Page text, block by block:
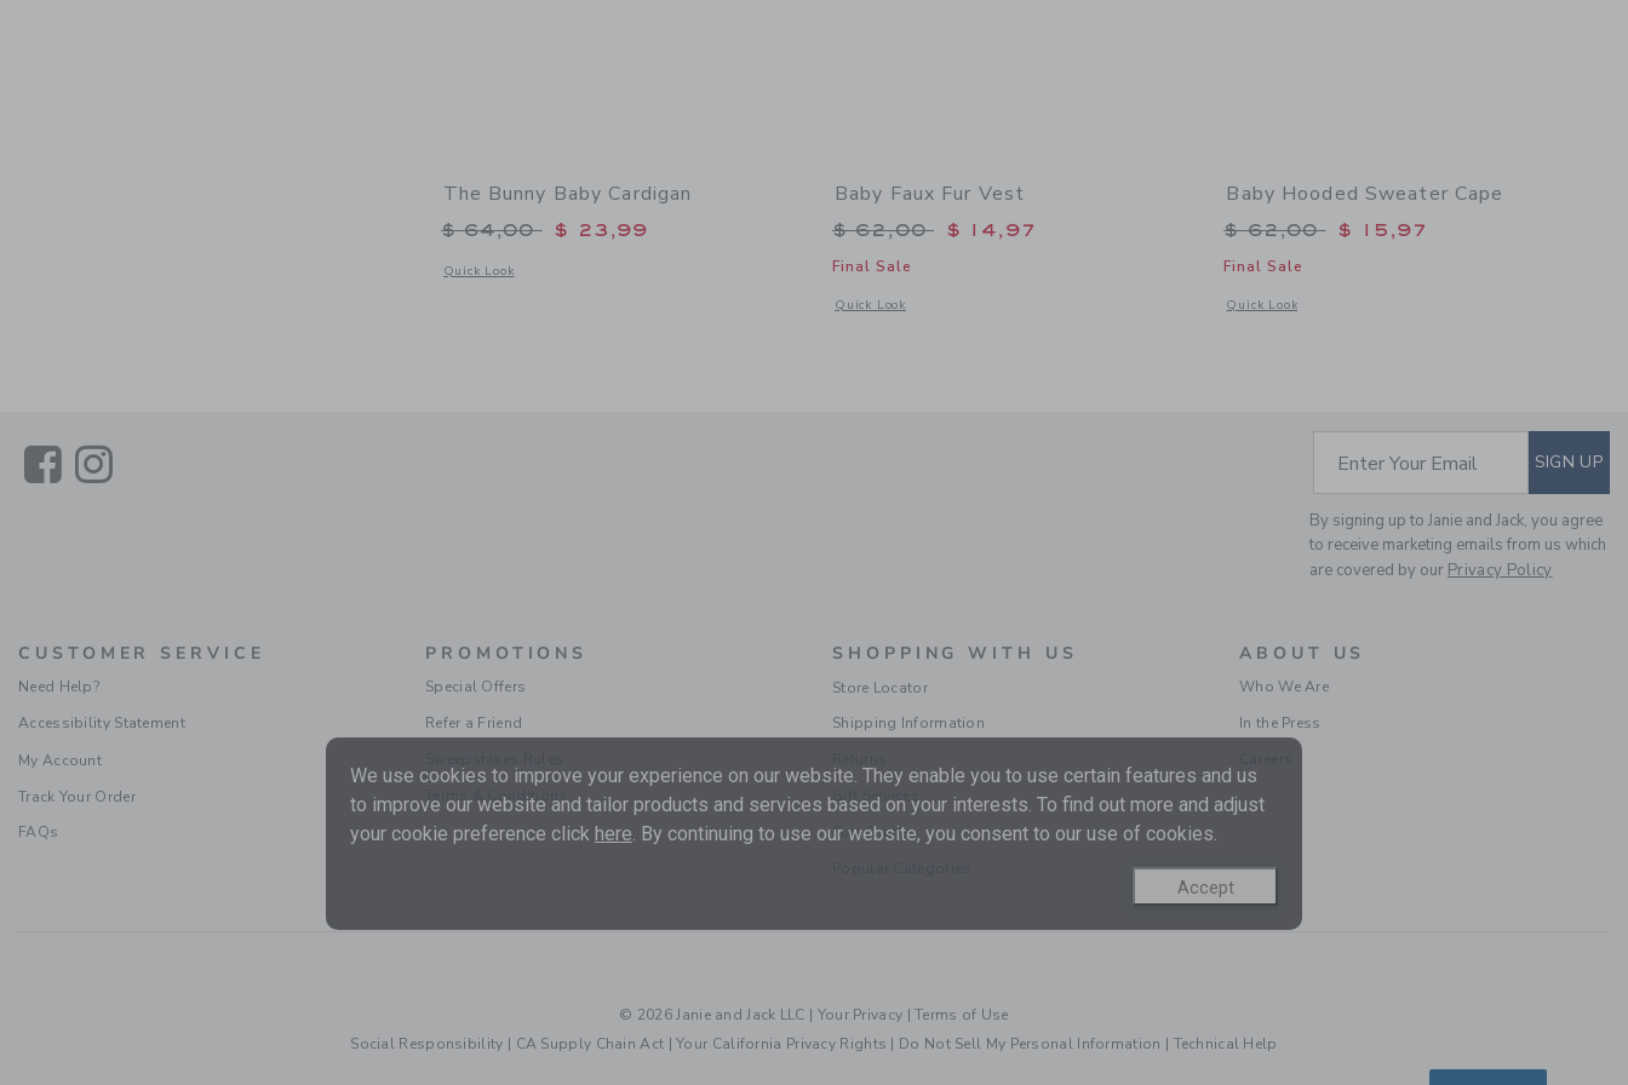
The Bunny Baby Cardigan
Price reduced from $ 64,00 to
$ 64,00 $ 23,99
Quick Look
Opens a modal window with additional details of The Bunny Baby Cardigan
Baby Faux Fur Vest
Price reduced from $ 62,00 to
$ 62,00 $ 14,97
Final Sale
Quick Look
Opens a modal window with additional details of Baby Faux Fur Vest
Baby Hooded Sweater Cape
Price reduced from $ 62,00 to
$ 62,00 $ 15,97
Final Sale
Quick Look
Opens a modal window with additional details of Baby
LinkLink SUBSCRIBE TO
Enter Your Email SIGN UP
By signing up to Janie and Jack, you agree
to receive marketing emails from us which
are covered by our Privacy Policy
CUSTOMER SERVICE
Need Help?
Accessibility Statement
My Account
Track Your Order
FAQs
PROMOTIONS
Special Offers
Refer a Friend
Terms & Conditions
SHOPPING WITH US
Store Locator
Shipping Information
Gift Services
Size Charts
ABOUT US
Who We Are
In the Press
© 2026 Janie and Jack LLC | Your Privacy |Terms of Use
Social Responsibility | CA Supply Chain Act | Your California Privacy Rights | Do Not Sell My Personal Information | Technical Help
We use cookies to improve your experience on our website. They enable you to use certain features and us
to improve our website and tailor products and services based on your interests. To find out more and adjust
your cookie preference click here . By continuing to use our website, you consent to our use of cookies.
Accept